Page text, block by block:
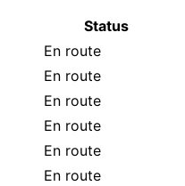
Status
En route
En route
En route
En route
En route
En route